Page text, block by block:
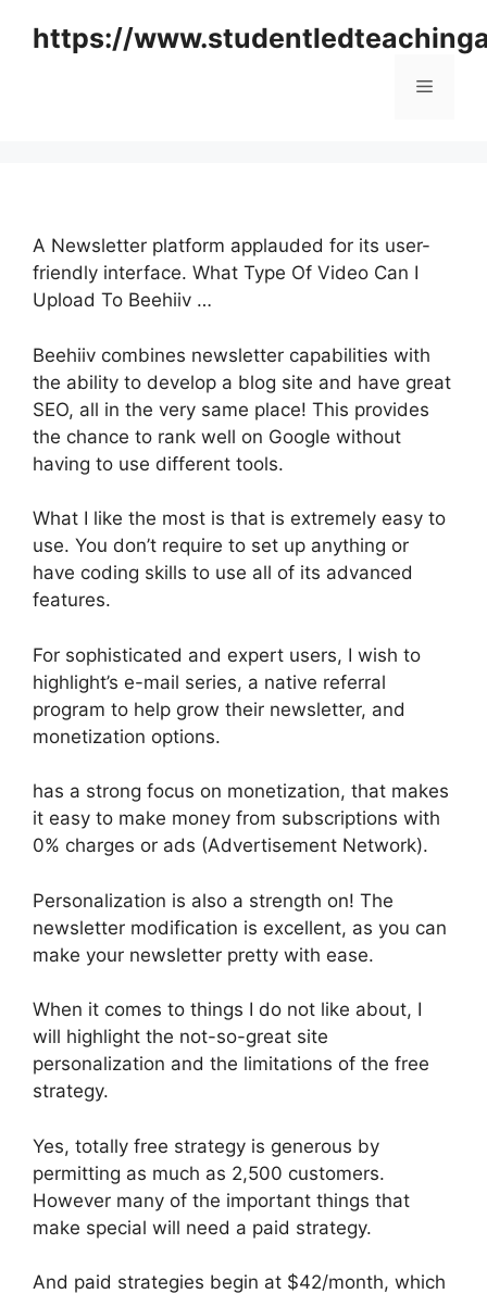
https://
Menu
A Newsletter platform applauded for its user-
friendly interface. What Type Of Video Can I
Upload To Beehiiv …
Beehiiv combines newsletter capabilities with
the ability to develop a blog site and have great
SEO, all in the very same place! This provides
the chance to rank well on Google without
having to use different tools.
What I like the most is that is extremely easy to
use. You don’t require to set up anything or
have coding skills to use all of its advanced
features.
For sophisticated and expert users, I wish to
highlight’s e-mail series, a native referral
program to help grow their newsletter, and
monetization options.
has a strong focus on monetization, that makes
it easy to make money from subscriptions with
0% charges or ads (Advertisement Network).
Personalization is also a strength on! The
newsletter modification is excellent, as you can
make your newsletter pretty with ease.
When it comes to things I do not like about, I
will highlight the not-so-great site
personalization and the limitations of the free
strategy.
Yes, totally free strategy is generous by
permitting as much as 2,500 customers.
However many of the important things that
make special will need a paid strategy.
And paid strategies begin at $42/month, which